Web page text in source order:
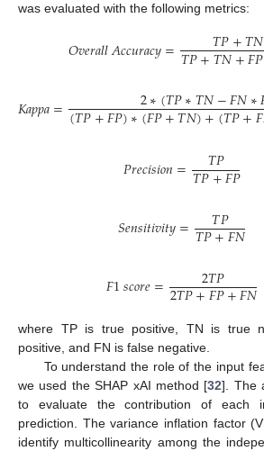
was evaluated with the following metrics:
𝑂𝑣𝑒𝑟𝑎𝑙𝑙𝐴𝑐𝑐𝑢𝑟𝑎𝑐𝑦= 𝑇𝑃+𝑇𝑁
𝑇𝑃+𝑇𝑁+𝐹𝑃
𝐾𝑎𝑝𝑝𝑎= 2∗(𝑇𝑃∗𝑇𝑁−𝐹𝑁∗
(𝑇𝑃+𝐹𝑃)∗(𝐹𝑃+𝑇𝑁)+(𝑇𝑃+𝐹
𝑃𝑟𝑒𝑐𝑖𝑠𝑖𝑜𝑛= 𝑇𝑃
𝑇𝑃+𝐹𝑃
𝑆𝑒𝑛𝑠𝑖𝑡𝑖𝑣𝑖𝑡𝑦= 𝑇𝑃
𝑇𝑃+𝐹𝑁
𝐹1𝑠𝑐𝑜𝑟𝑒= 2𝑇𝑃
2𝑇𝑃+𝐹𝑃+𝐹𝑁
where TP is true positive, TN is true
positive, and FN is false negative.
To understand the role of the input
we used the SHAP xAI method [32]. The
to evaluate the contribution of each
prediction. The variance inflation factor
identify multicollinearity among the